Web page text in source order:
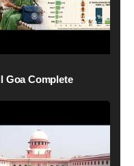
Goa Complete